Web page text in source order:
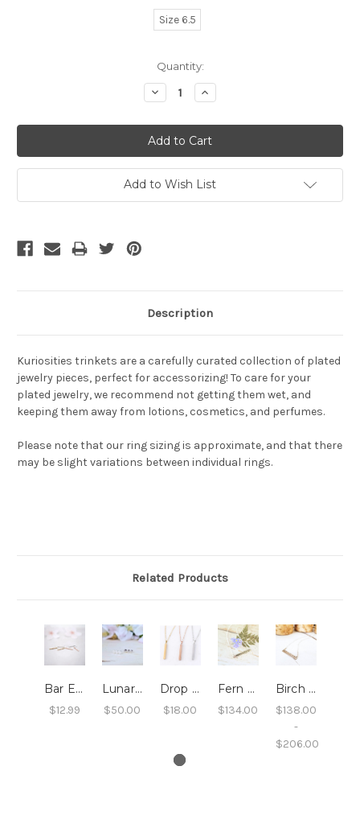
Size 6.5
Quantity:
Decrease
Quantity:
Increase
Quantity:
Add to Wish List
Description
Kuriosities trinkets are a carefully curated collection of plated
jewelry pieces, perfect for accessorizing! To care for your
plated jewelry, we recommend not getting them wet, and
keeping them away from lotions, cosmetics, and perfumes.
Please note that our ring sizing is approximate, and that there
may be slight variations between individual rings.
Related Products
Bar Earrings
$12.99
Lunar Bar Studs
$50.00
Drop Bar Necklace
$18.00
Fern Bar Necklace
$134.00
Birch Bar Necklace
$138.00
-
$206.00